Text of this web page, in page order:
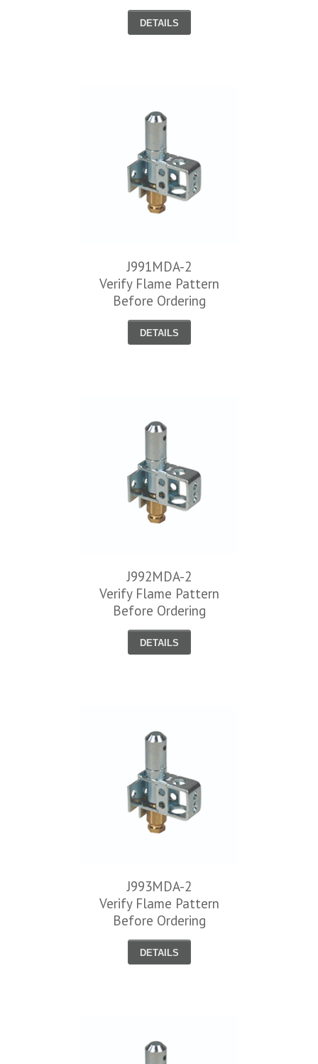
DETAILS
J991MDA-2
Verify Flame Pattern
Before Ordering
DETAILS
J992MDA-2
Verify Flame Pattern
Before Ordering
DETAILS
J993MDA-2
Verify Flame Pattern
Before Ordering
DETAILS